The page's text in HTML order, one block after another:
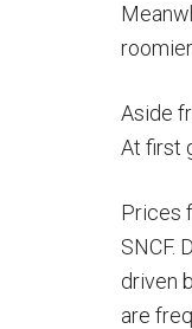
Aside
At first
Prices
SNCF.
driven
are